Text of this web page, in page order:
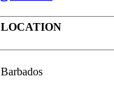
LOCATION
Barbados